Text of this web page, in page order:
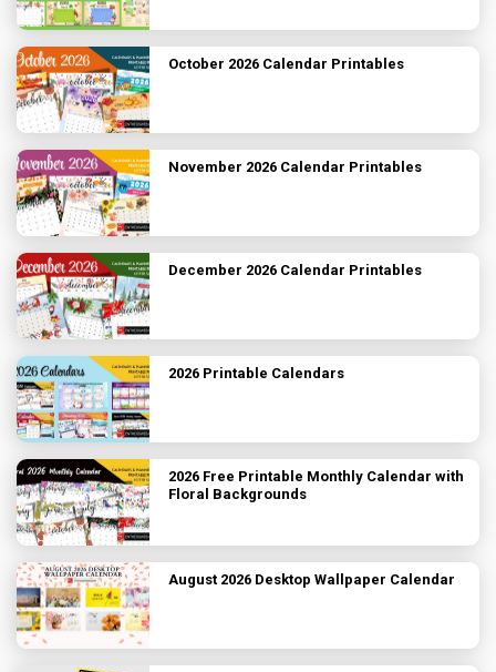
October 2026 Calendar Printables
November 2026 Calendar Printables
December 2026 Calendar Printables
2026 Printable Calendars
2026 Free Printable Monthly Calendar with
Floral Backgrounds
August 2026 Desktop Wallpaper Calendar